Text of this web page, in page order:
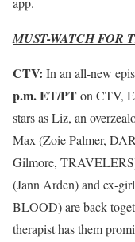
MUST-WATCH FOR
CTV: In an all-new
p.m. ET/PTon CTV,
stars as Liz, an
Max (Zoie Palmer,
Gilmore,
(Jann Arden) and ex-
BLOOD) are back
therapist has them